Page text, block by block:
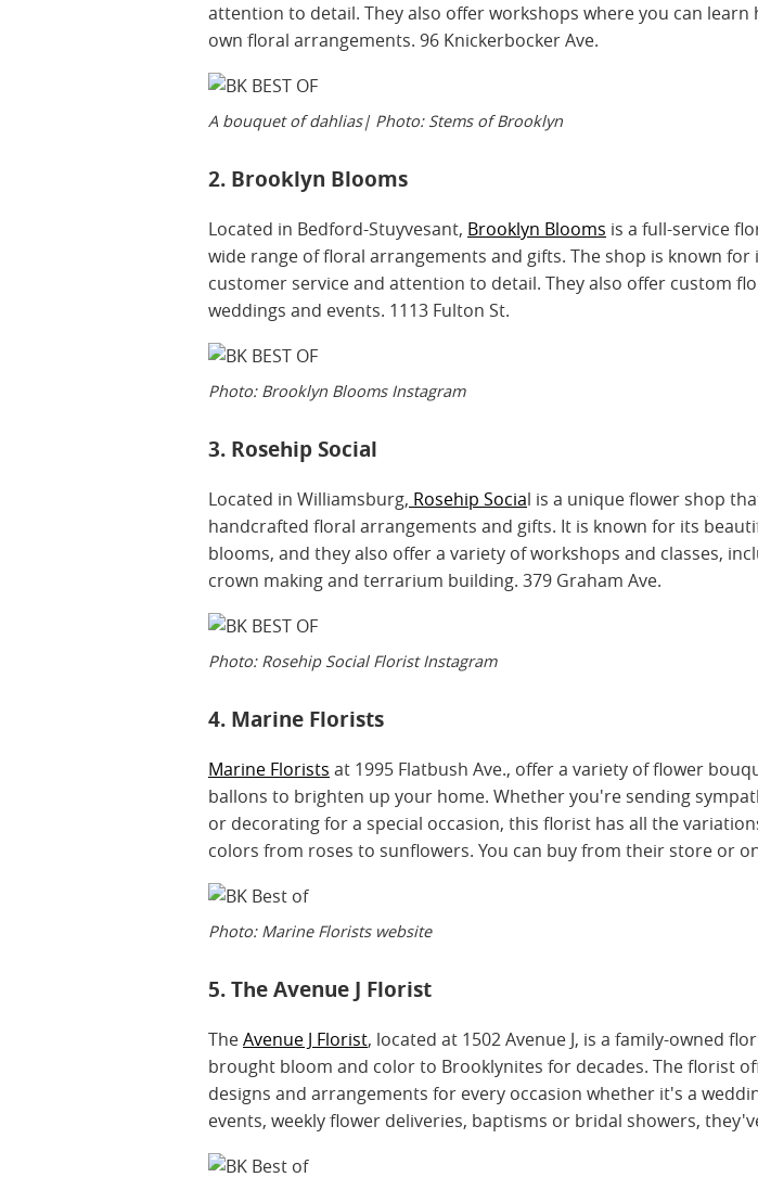
attention to detail. They also offer workshops where you can learn
own floral arrangements. 96 Knickerbocker Ave.
A bouquet of dahlias| Photo: Stems of Brooklyn
2. Brooklyn Blooms
Located in Bedford-Stuyvesant, Brooklyn Blooms is a full-service
wide range of floral arrangements and gifts. The shop is known for
customer service and attention to detail. They also offer custom
weddings and events. 1113 Fulton St.
Photo: Brooklyn Blooms Instagram
3. Rosehip Social
Located in Williamsburg, Rosehip Social is a unique flower shop
handcrafted floral arrangements and gifts. It is known for its
blooms, and they also offer a variety of workshops and classes,
crown making and terrarium building. 379 Graham Ave.
Photo: Rosehip Social Florist Instagram
4. Marine Florists
Marine Florists at 1995 Flatbush Ave., offer a variety of flower
ballons to brighten up your home. Whether you're sending
or decorating for a special occasion, this florist has all the
colors from roses to sunflowers. You can buy from their store or
Photo: Marine Florists website
5. The Avenue J Florist
TheAvenue J Florist, located at 1502 Avenue J, is a family-owned
brought bloom and color to Brooklynites for decades. The florist
designs and arrangements for every occasion whether it's a
events, weekly flower deliveries, baptisms or bridal showers,